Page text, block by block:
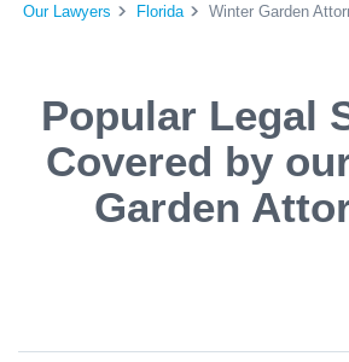
Our Lawyers Florida Winter Garden
Popular Legal
Covered by
Garden